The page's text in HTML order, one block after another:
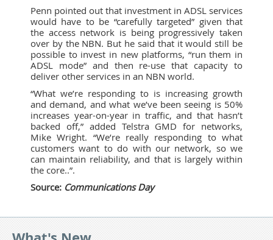
Penn pointed out that investment in ADSL services
would have to be “carefully targeted” given that
the access network is being progressively taken
over by the NBN. But he said that it would still be
possible to invest in new platforms, “run them in
ADSL mode” and then re-use that capacity to
deliver other services in an NBN world.
“What we’re responding to is increasing growth
and demand, and what we’ve been seeing is 50%
increases year-on-year in traffic, and that hasn’t
backed off,” added Telstra GMD for networks,
Mike Wright. “We’re really responding to what
customers want to do with our network, so we
can maintain reliability, and that is largely within
the core..”.
Source: Communications Day